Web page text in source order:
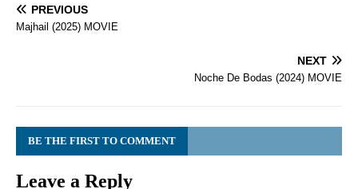
PREVIOUS
Majhail (2025) MOVIE
NEXT
Noche De Bodas (2024) MOVIE
BE THE FIRST TO COMMENT
Leave a Reply